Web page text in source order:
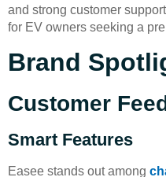
and strong customer
for EV owners seeking a
Brand
Customer
Smart Features
Easee stands out among